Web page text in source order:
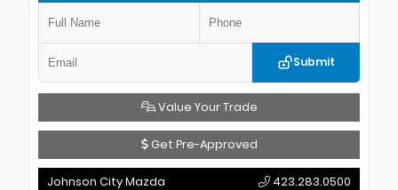
Submit
Value Your Trade
Get Pre-Approved
Johnson City Mazda 423.283.0500